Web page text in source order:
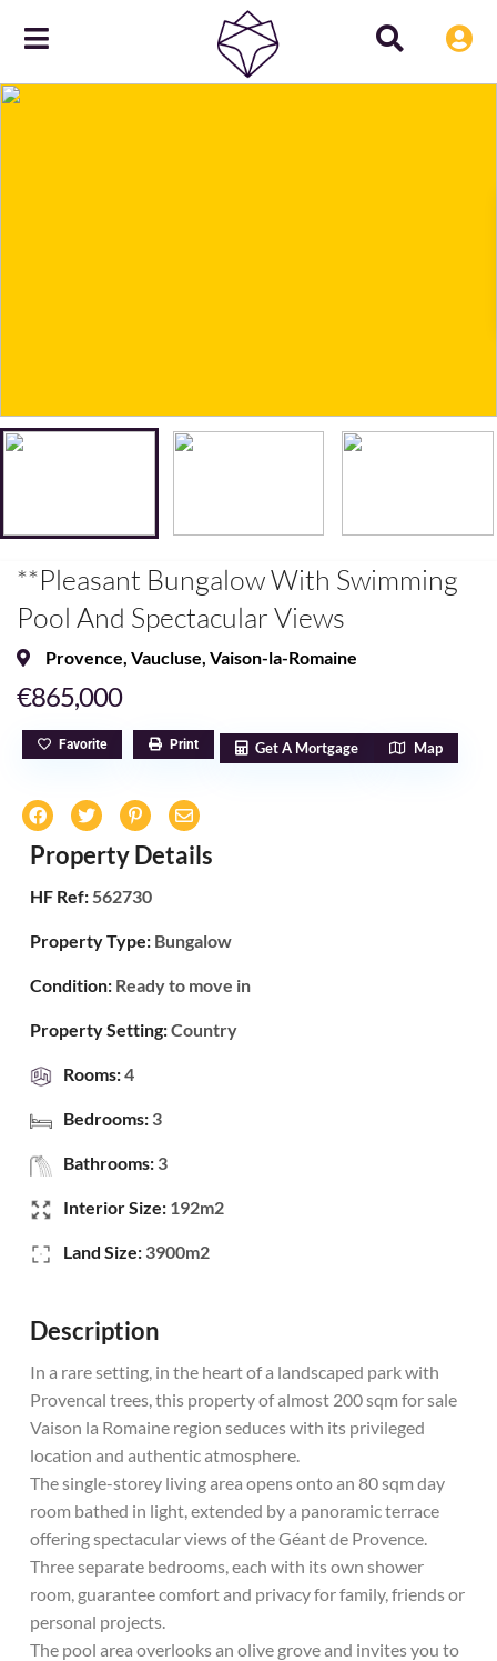
**Pleasant Bungalow With Swimming
Pool And Spectacular Views
Provence, Vaucluse, Vaison-la-Romaine
€865,000
Favorite Print Get A Mortgage Map
Property Details
HF Ref:562730
Property Type: Bungalow
Condition: Ready to move in
Property Setting:Country
Rooms:4
Bedrooms: 3
Bathrooms: 3
Interior Size: 192m2
Land Size: 3900m2
Description
In a rare setting, in the heart of a landscaped park with
Provencal trees, this property of almost 200 sqm for sale
Vaison la Romaine region seduces with its privileged
location and authentic atmosphere.
The single-storey living area opens onto an 80 sqm day
room bathed in light, extended by a panoramic terrace
offering spectacular views of the Géant de Provence.
Three separate bedrooms, each with its own shower
room, guarantee comfort and privacy for family, friends or
personal projects.
The pool area overlooks an olive grove and invites you to